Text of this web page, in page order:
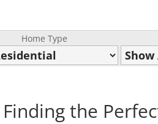
Home Type
the